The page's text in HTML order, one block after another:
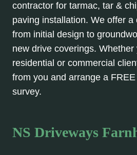
contractor for tarmac, tar &
paving installation. We offer
from initial design to
new drive coverings. Whether
residential or commercial
from you and arrange a
survey.
NS Driveways